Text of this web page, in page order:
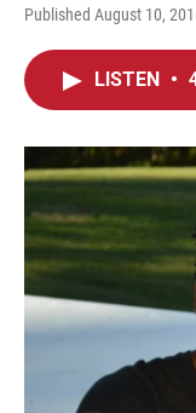
Published August 10,
LISTEN •